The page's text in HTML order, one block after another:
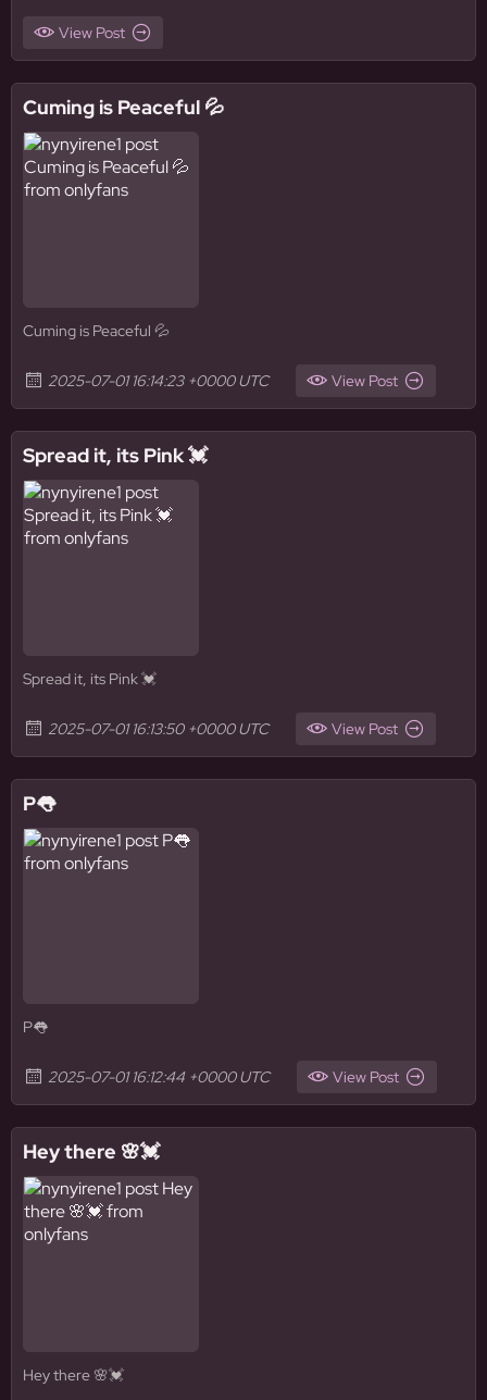
View Post
Cuming is Peaceful 💦
Cuming is Peaceful 💦
2025-07-01 16:14:23 +0000 UTC View Post
Spread it, its Pink 💓
Spread it, its Pink 💓
2025-07-01 16:13:50 +0000 UTC View Post
P👅
P👅
2025-07-01 16:12:44 +0000 UTC View Post
Hey there 🌸💓
Hey there 🌸💓